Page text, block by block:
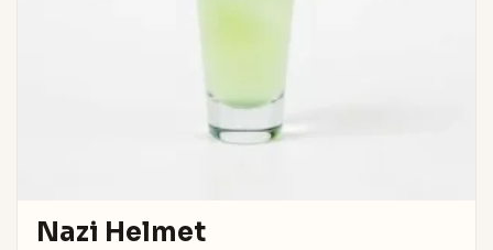
Nazi Helmet